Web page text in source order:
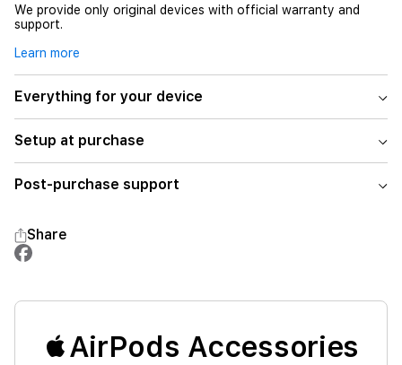
We provide only original devices with official warranty and
support.
Learn more
Everything for your device
Setup at purchase
Post-purchase support
Share
AirPods Accessories